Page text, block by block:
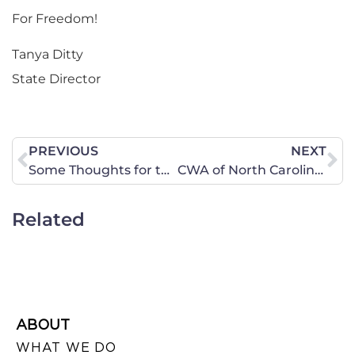
For Freedom!
Tanya Ditty
State Director
PREVIOUS
Some Thoughts for the New Year
NEXT
CWA of North Carolina Fall/Winter 2013/2014 News Report Now Available!
Related
ABOUT
WHAT WE DO